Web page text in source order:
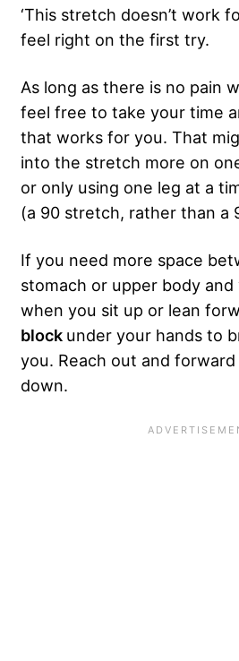
‘This stretch doesn’t work
feel right on the first try.
As long as there is no pain
feel free to take your time
that works for you. That
into the stretch more on
or only using one leg at a
(a 90 stretch, rather than a
If you need more space
stomach or upper body and
when you sit up or lean
block under your hands to
you. Reach out and
down.